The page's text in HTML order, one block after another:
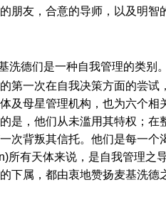
朋友，合意的导师，以及明智
洗德们是一种自我管理的类别
第一次在自我决策方面的尝
及母星管理机构，也为六个相
是，他们从未滥用其特权；在
次背叛其信托。他们是每一
所有天体来说，是自我管理之
下属，都由衷地赞扬麦基洗德